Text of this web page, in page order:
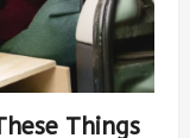
Things